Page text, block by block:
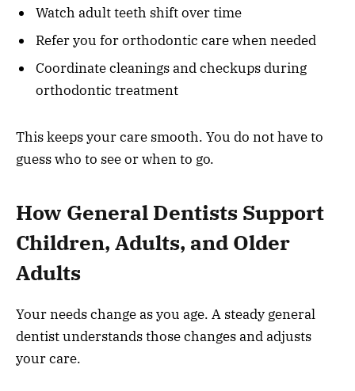
Watch adult teeth shift over time
Refer you for orthodontic care when needed
Coordinate cleanings and checkups during
orthodontic treatment
This keeps your care smooth. You do not have to
guess who to see or when to go.
How General Dentists Support
Children, Adults, and Older
Adults
Your needs change as you age. A steady general
dentist understands those changes and adjusts
your care.